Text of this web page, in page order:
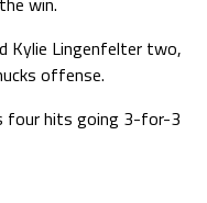
Kylie Lingenfelter two,
offense.
four hits going 3-for-3